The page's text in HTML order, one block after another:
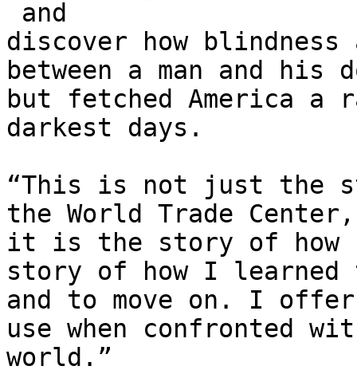
discover how
between a man and
but fetched America a
darkest days.
“This is not just the
the World Trade
it is the story of
story of how I
and to move on. I
use when confronted
world.”